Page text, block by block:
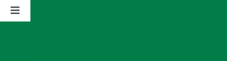
The Group
Toggle